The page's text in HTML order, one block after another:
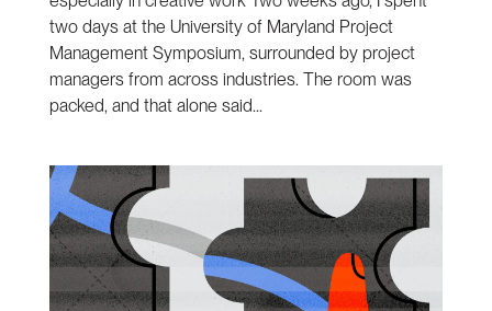
two days at the University of Maryland Project
Management Symposium, surrounded by project
managers from across industries. The room was
packed, and that alone said...